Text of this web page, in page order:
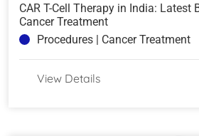
CAR T-Cell Therapy in India: Latest
Cancer Treatment
Procedures | Cancer Treatment
View Details